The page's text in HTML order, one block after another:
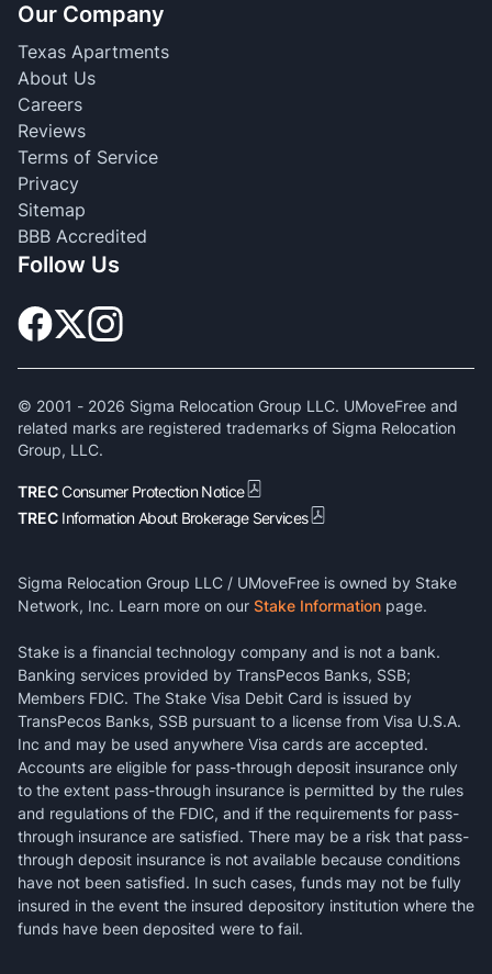
Our Company
Texas Apartments
About Us
Careers
Reviews
Terms of Service
Privacy
Sitemap
BBB Accredited
Follow Us
© 2001 - 2026 Sigma Relocation Group LLC. UMoveFree and
related marks are registered trademarks of Sigma Relocation
Group, LLC.
TRECConsumer Protection Notice
TREC Information About Brokerage Services
Sigma Relocation Group LLC / UMoveFree is owned by Stake
Network, Inc. Learn more on our Stake Information page.
Stake is a financial technology company and is not a bank.
Banking services provided by TransPecos Banks, SSB;
Members FDIC. The Stake Visa Debit Card is issued by
TransPecos Banks, SSB pursuant to a license from Visa U.S.A.
Inc and may be used anywhere Visa cards are accepted.
Accounts are eligible for pass-through deposit insurance only
to the extent pass-through insurance is permitted by the rules
and regulations of the FDIC, and if the requirements for pass-
through insurance are satisfied. There may be a risk that pass-
through deposit insurance is not available because conditions
have not been satisfied. In such cases, funds may not be fully
insured in the event the insured depository institution where the
funds have been deposited were to fail.